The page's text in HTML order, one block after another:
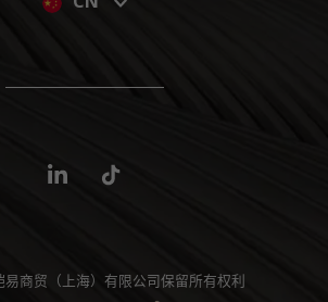
商贸（上海）有限公司保留所有权利